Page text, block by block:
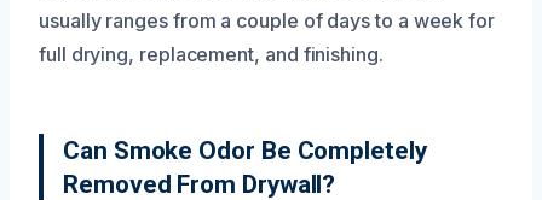
usually ranges from a couple of days to a week for
full drying, replacement, and finishing.
Can Smoke Odor Be Completely
Removed From Drywall?